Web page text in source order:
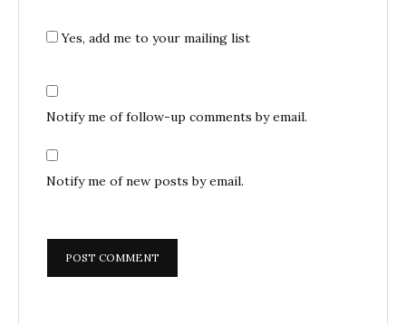
Yes, add me to your mailing list
Notify me of follow-up comments by email.
Notify me of new posts by email.